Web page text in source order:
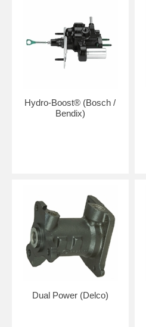
Hydro-Boost® (Bosch /
Bendix)
Dual Power (Delco)